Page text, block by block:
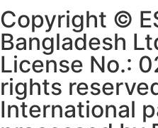
Copyright ©
Bangladesh
License No.:
rights
International